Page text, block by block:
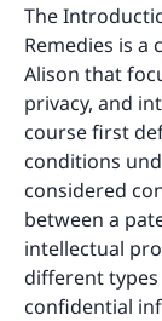
The
Remedies is
Alison that
privacy, and
course first
conditions
considered
between a
intellectual
different
confidential